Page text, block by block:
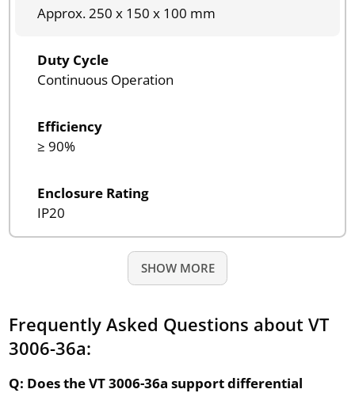
Approx. 250 x 150 x 100 mm
Duty Cycle
Continuous Operation
Efficiency
≥ 90%
Enclosure Rating
IP20
SHOW MORE
Frequently Asked Questions about VT
3006-36a:
Q: Does the VT 3006-36a support differential